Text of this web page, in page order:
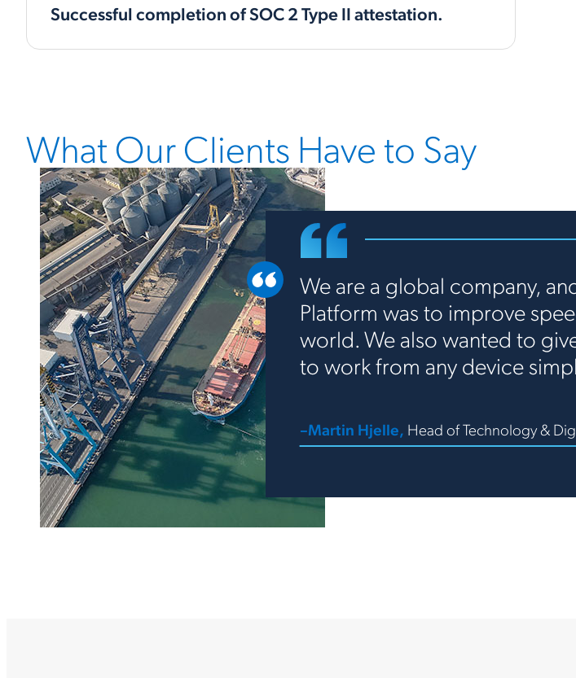
Successful completion of SOC 2 Type II attestation.
What Our Clients Have to Say
We are a global company,
Platform was to improve
world. We also wanted to
to work from any device
–Martin Hjelle, Head of Technology &